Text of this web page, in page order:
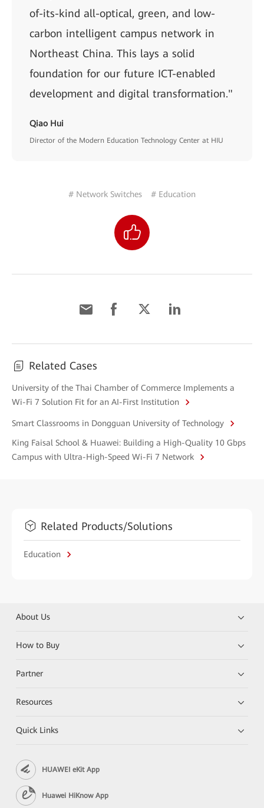
of-its-kind all-optical, green, and low-
carbon intelligent campus network in
Northeast China. This lays a solid
foundation for our future ICT-enabled
development and digital transformation."
Qiao Hui
Director of the Modern Education Technology Center at HIU
# Network Switches # Education
Related Cases
University of the Thai Chamber of Commerce Implements a
Wi-Fi 7 Solution Fit for an AI-First Institution
Smart Classrooms in Dongguan University of Technology
King Faisal School & Huawei: Building a High-Quality 10 Gbps
Campus with Ultra-High-Speed Wi-Fi 7 Network
Related Products/Solutions
Education
About Us
How to Buy
Partner
Resources
Quick Links
HUAWEI eKit App
Huawei HiKnow App